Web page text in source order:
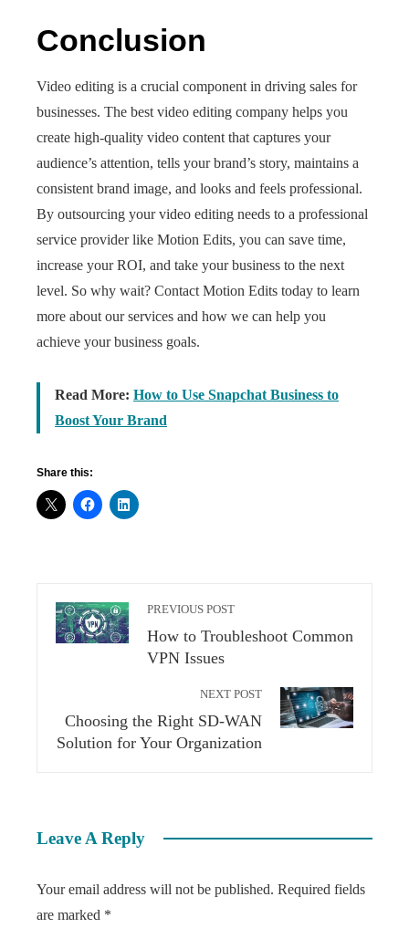
Conclusion
Video editing is a crucial component in driving sales for
businesses. The best video editing company helps you
create high-quality video content that captures your
audience’s attention, tells your brand’s story, maintains a
consistent brand image, and looks and feels professional.
By outsourcing your video editing needs to a professional
service provider like Motion Edits, you can save time,
increase your ROI, and take your business to the next
level. So why wait? Contact Motion Edits today to learn
more about our services and how we can help you
achieve your business goals.
Read More: How to Use Snapchat Business to
Boost Your Brand
Share this:
PREVIOUS POST
How to Troubleshoot Common
VPN Issues
NEXT POST
Choosing the Right SD-WAN
Solution for Your Organization
Leave A Reply
Your email address will not be published. Required fields
are marked *